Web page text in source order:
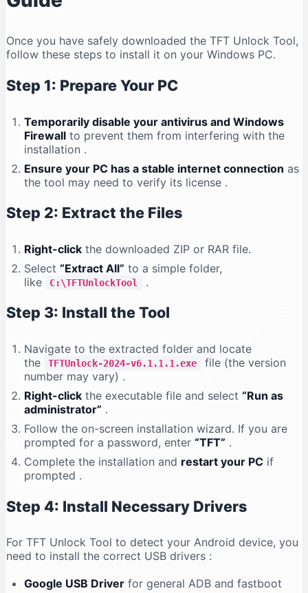
Once you have safely downloaded the TFT Unlock Tool,
follow these steps to install it on your Windows PC.
Step 1: Prepare Your PC
Temporarily disable your antivirus and Windows
Firewall to prevent them from interfering with the
installation .
Ensure your PC has a stable internet connection as
the tool may need to verify its license .
Step 2: Extract the Files
Right-click the downloaded ZIP or RAR file.
Select “Extract All” to a simple folder,
like
C:\TFTUnlockTool .
Step 3: Install the Tool
Navigate to the extracted folder and locate
the
TFTUnlock-2024-v6.1.1.1.exe
file (the version
number may vary) .
Right-click the executable file and select “Run as
administrator” .
Follow the on-screen installation wizard. If you are
prompted for a password, enter “TFT” .
Complete the installation and restart your PC if
prompted .
Step 4: Install Necessary Drivers
For TFT Unlock Tool to detect your Android device, you
need to install the correct USB drivers :
Google USB Driver for general ADB and fastboot